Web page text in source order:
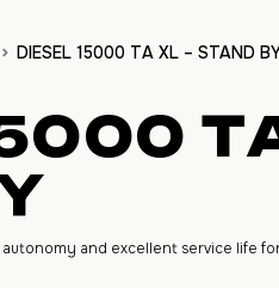
DIESEL 15000 ТA XL – STAND
and excellent service life